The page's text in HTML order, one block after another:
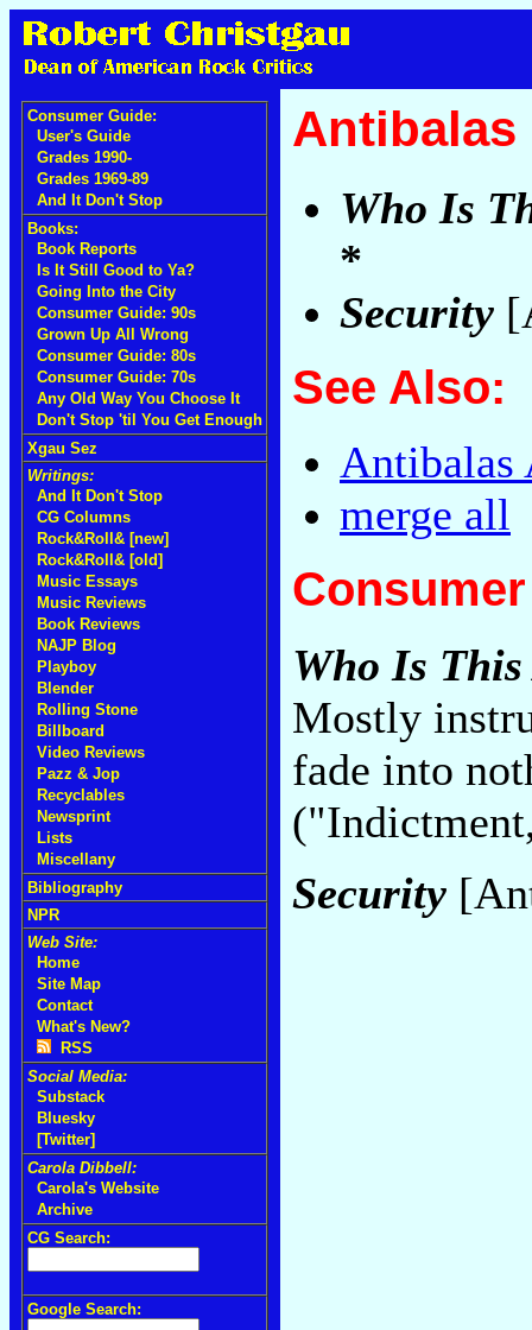
Consumer Guide:
User's Guide
Grades 1990-
Grades 1969-89
And It Don't Stop
Books:
Book Reports
Is It Still Good to Ya?
Going Into the City
Consumer Guide: 90s
Grown Up All Wrong
Consumer Guide: 80s
Consumer Guide: 70s
Any Old Way You Choose It
Don't Stop 'til You Get Enough
Xgau Sez
Writings:
And It Don't Stop
CG Columns
Rock&Roll& [new]
Rock&Roll& [old]
Music Essays
Music Reviews
Book Reviews
NAJP Blog
Playboy
Blender
Rolling Stone
Billboard
Video Reviews
Pazz & Jop
Recyclables
Newsprint
Lists
Miscellany
Bibliography
NPR
Web Site:
Home
Site Map
Contact
What's New?
RSS
Social Media:
Substack
Bluesky
[Twitter]
Carola Dibbell:
Carola's Website
Archive
CG Search:
Google Search:
Antibalas
Who Is
*
Security
See Also:
Antibalas
merge all
Who Is
Mostly
fade into
Security